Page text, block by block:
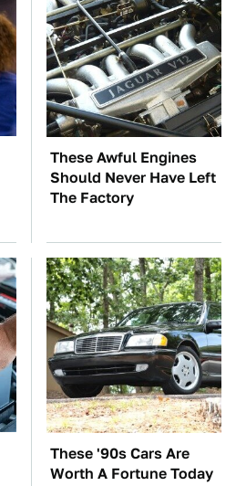
These Awful Engines
Should Never Have Left
The Factory
These '90s Cars Are
Worth A Fortune Today